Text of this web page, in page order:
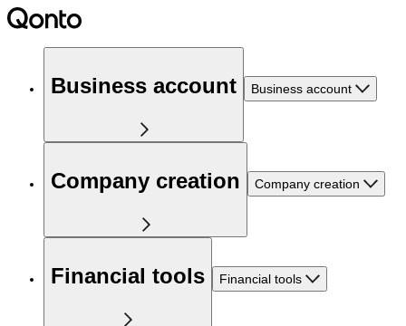
Business account Business account
Company creation Company creation
Financial tools Financial tools